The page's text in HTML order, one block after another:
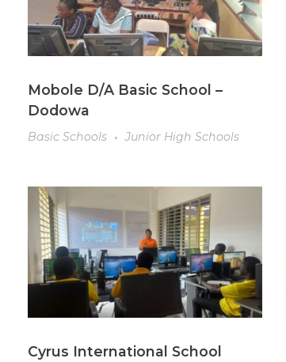
Mobole D/A Basic School –
Dodowa
Basic Schools Junior High Schools
Cyrus International School